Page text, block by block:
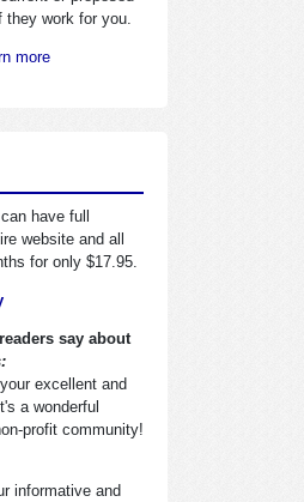
they work for you.
more
have full
website and all
for only $17.95.
say about
excellent and
a wonderful
profit community!
informative and